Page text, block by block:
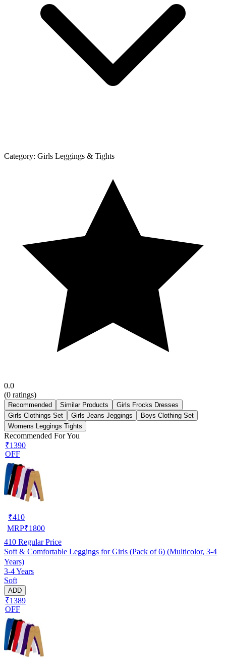
Category: Girls Leggings & Tights
0.0
(0 ratings)
Recommended Similar Products
Girls Frocks Dresses
Girls Clothings Set
Girls Jeans Jeggings
Boys Clothing Set
Womens Leggings Tights
Recommended For You
₹1390
OFF
₹410
MRP₹1800
410 Regular Price
Soft & Comfortable Leggings for Girls (Pack of 6) (Multicolor, 3-4
Years)
3-4 Years
Soft
ADD
₹1389
OFF